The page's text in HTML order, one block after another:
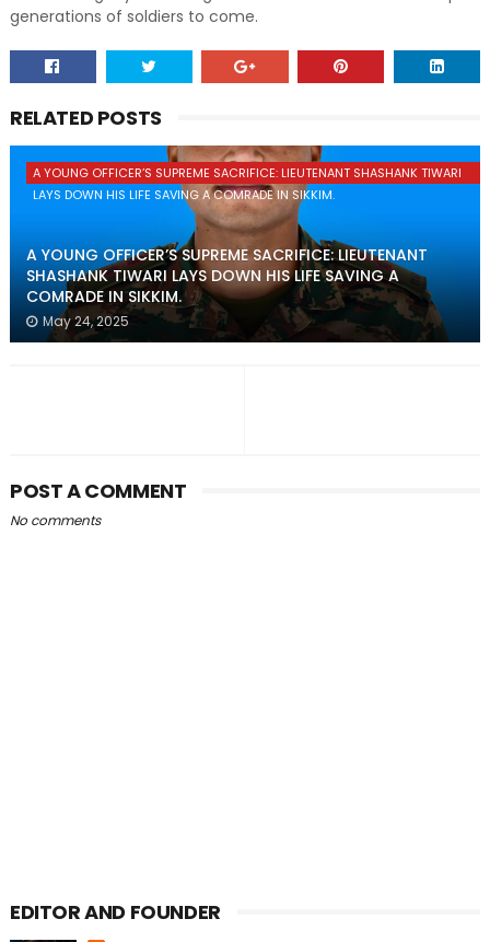
generations of soldiers to come.
RELATED POSTS
A YOUNG OFFICER’S SUPREME SACRIFICE: LIEUTENANT SHASHANK TIWARI
LAYS DOWN HIS LIFE SAVING A COMRADE IN SIKKIM.
A YOUNG OFFICER’S SUPREME SACRIFICE: LIEUTENANT
SHASHANK TIWARI LAYS DOWN HIS LIFE SAVING A
COMRADE IN SIKKIM.
May 24, 2025
POST A COMMENT
No comments
EDITOR AND FOUNDER